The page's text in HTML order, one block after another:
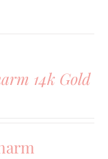
14k Gold